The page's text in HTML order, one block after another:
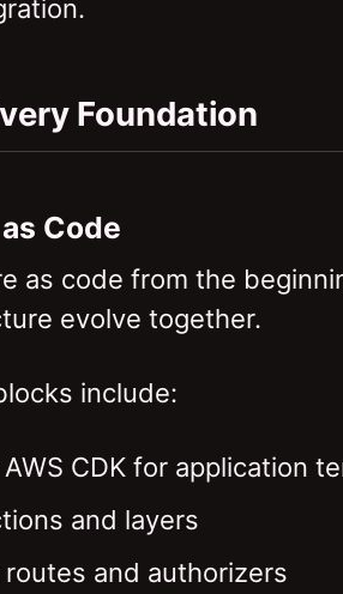
Foundation
Code
as code from the
evolve together.
include:
CDK for application
and layers
routes and authorizers